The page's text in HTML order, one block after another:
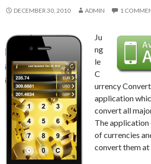
DECEMBER 30, 2010 ADMIN 1
Ju
ng
le
C
urrency
application
convert all
The application
of currencies
convert them at